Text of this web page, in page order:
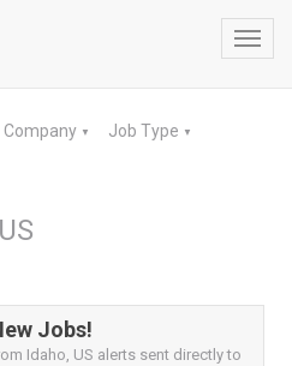
Company ▼ Job Type ▼
Jobs!
Idaho, US alerts sent directly to